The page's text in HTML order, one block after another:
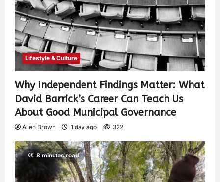
Lifestyle & Culture
Why Independent Findings Matter: What
David Barrick’s Career Can Teach Us
About Good Municipal Governance
Allen Brown 1 day ago 322
8 minutes read